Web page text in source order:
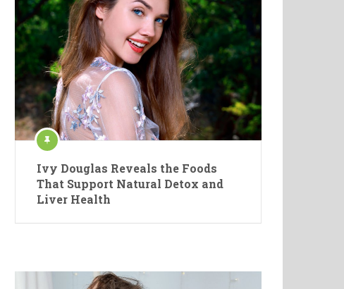
Ivy Douglas Reveals the Foods
That Support Natural Detox and
Liver Health